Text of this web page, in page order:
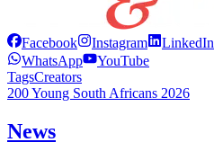
Facebook Instagram LinkedIn
WhatsApp
YouTube
TagsCreators
200 Young South Africans 2026
News